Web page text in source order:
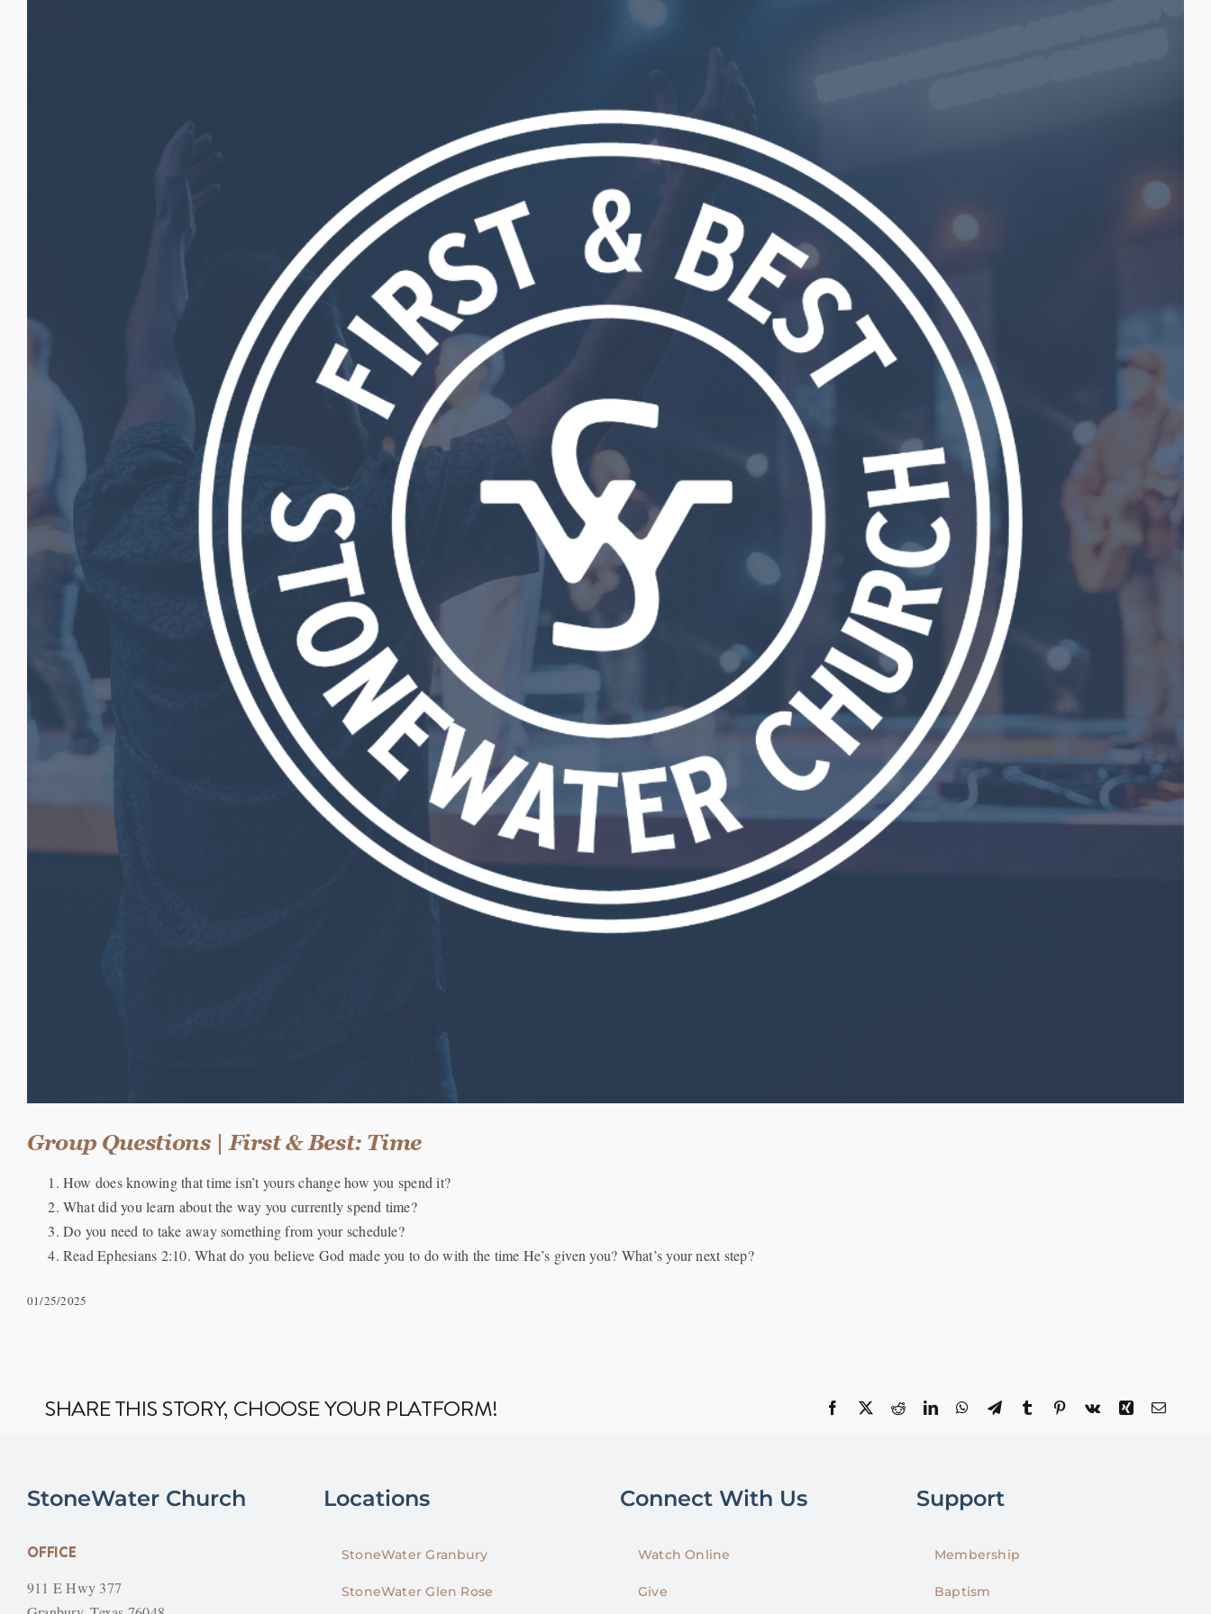
Group Questions | First & Best: Time
How does knowing that time isn’t yours change how you spend it?
What did you learn about the way you currently spend time?
Do you need to take away something from your schedule?
Read Ephesians 2:10. What do you believe God made you to do with the time He’s given you? What’s your next step?
01/25/2025
SHARE THIS STORY, CHOOSE YOUR PLATFORM! Facebook
X RedditLinkedInWhatsApp
TelegramTumblr Pinterest
Vk Xing Email
StoneWater Church
OFFICE
911 E Hwy 377
Locations
StoneWater Granbury
StoneWater Glen Rose
Connect With Us
Watch Online
Give
Support
Membership
Baptism